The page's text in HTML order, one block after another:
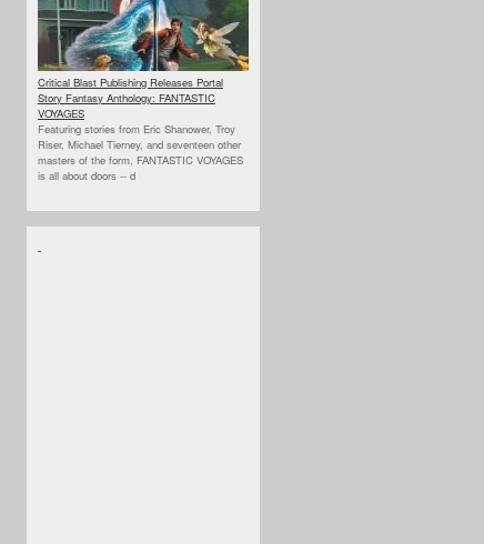
Critical Blast Publishing Releases Portal
Story Fantasy Anthology: FANTASTIC
VOYAGES
Featuring stories from Eric Shanower, Troy
Riser, Michael Tierney, and seventeen other
masters of the form, FANTASTIC VOYAGES
is all about doors -- d